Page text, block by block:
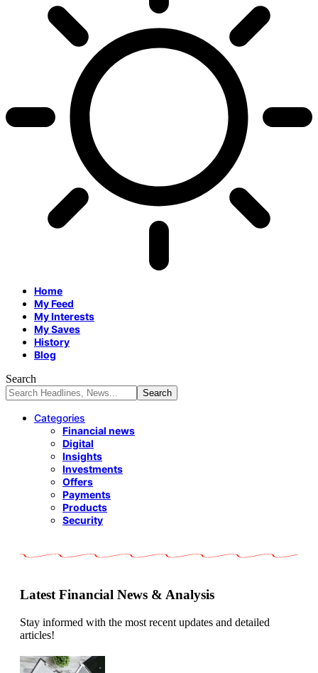
Home
My Feed
My Interests
My Saves
History
Blog
Search
Categories
Financial news
Digital
Insights
Investments
Offers
Payments
Products
Security
Latest Financial News & Analysis
Stay informed with the most recent updates and detailed
articles!